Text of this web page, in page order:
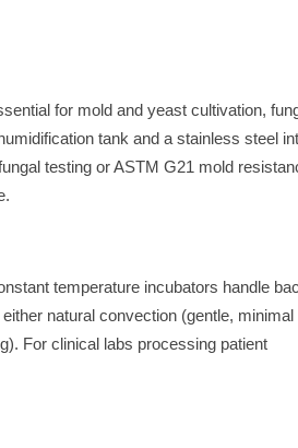
for mold and yeast cultivation,
tank and a stainless steel
testing or ASTM G21 mold
temperature incubators handle
natural convection (gentle, minimal
For clinical labs processing patient